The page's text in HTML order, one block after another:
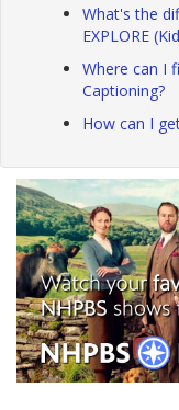
What's the
EXPLORE
Where can I
Captioning?
How can I